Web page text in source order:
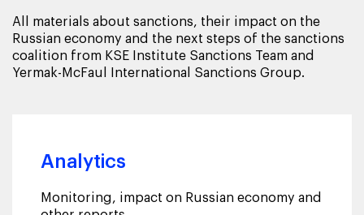
All materials about sanctions, their impact on the
Russian economy and the next steps of the sanctions
coalition from KSE Institute Sanctions Team and
Yermak-McFaul International Sanctions Group.
Analytics
Monitoring, impact on Russian economy and